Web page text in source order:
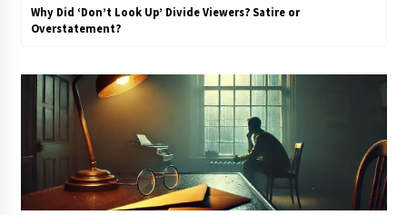
Why Did ‘Don’t Look Up’ Divide Viewers? Satire or
Overstatement?